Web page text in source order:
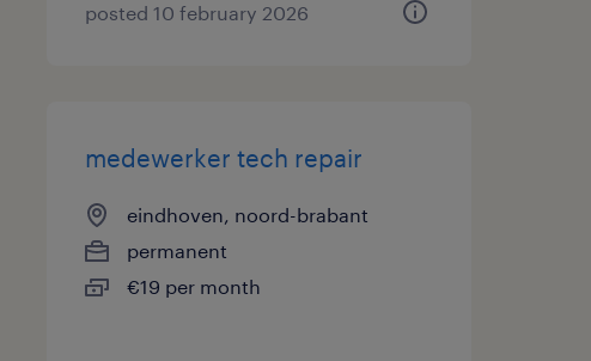
posted 10 february 2026
medewerker tech repair
eindhoven, noord-brabant
permanent
€19 per month